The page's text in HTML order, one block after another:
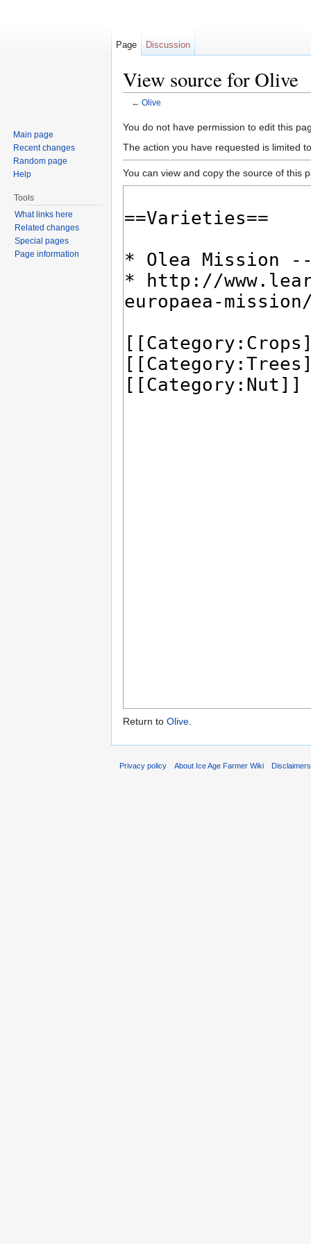
View source for Olive
← Olive
You do not have permission to edit this
The action you have requested is limited
You can view and copy the source of this
Return to Olive.
Page Discussion
Main page
Recent changes
Random page
Help
Tools
What links here
Related changes
Special pages
Page information
Privacy policy About Ice Age Farmer Wiki Disclaimers